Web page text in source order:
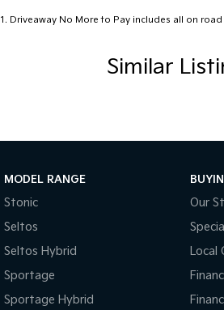
1 . Driveaway No More to Pay includes all on
Similar
MODEL RANGE
Stonic
Seltos
Seltos Hybrid
Sportage
Sportage Hybrid
Our
Local